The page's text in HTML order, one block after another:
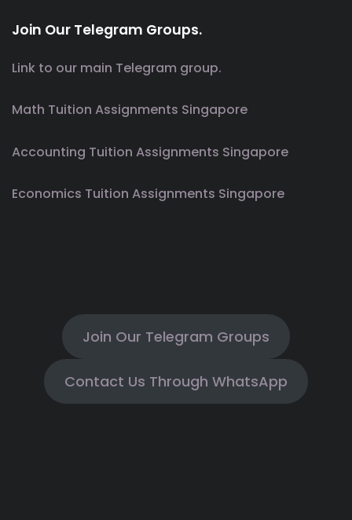
Join Our Telegram Groups.
Link to our main Telegram group.
Math Tuition Assignments Singapore
Accounting Tuition Assignments Singapore
Economics Tuition Assignments Singapore
Join Our Telegram Groups
Contact Us Through WhatsApp